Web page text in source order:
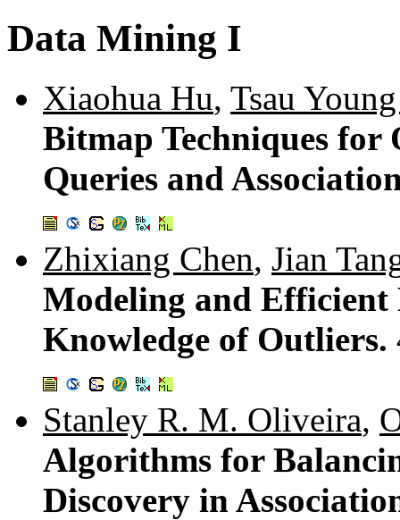
Data Mining I
Xiaohua Hu, Tsau
Bitmap Techniques
Queries and
Zhixiang Chen, Jian
Modeling and
Knowledge of Outliers.
Stanley R. M. Oliveira,
Algorithms for
Discovery in